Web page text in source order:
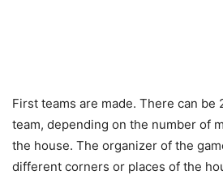
First teams are made. There can be
team, depending on the number of
the house. The organizer of the
different corners or places of the